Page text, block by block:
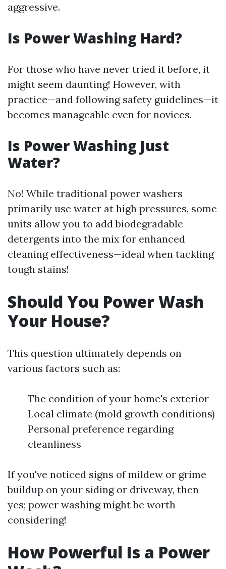
aggressive.
Is Power Washing Hard?
For those who have never tried it before, it
might seem daunting! However, with
practice—and following safety guidelines—it
becomes manageable even for novices.
Is Power Washing Just
Water?
No! While traditional power washers
primarily use water at high pressures, some
units allow you to add biodegradable
detergents into the mix for enhanced
cleaning effectiveness—ideal when tackling
tough stains!
Should You Power Wash
Your House?
This question ultimately depends on
various factors such as:
The condition of your home's exterior
Local climate (mold growth conditions)
Personal preference regarding
cleanliness
If you've noticed signs of mildew or grime
buildup on your siding or driveway, then
yes; power washing might be worth
considering!
How Powerful Is a Power